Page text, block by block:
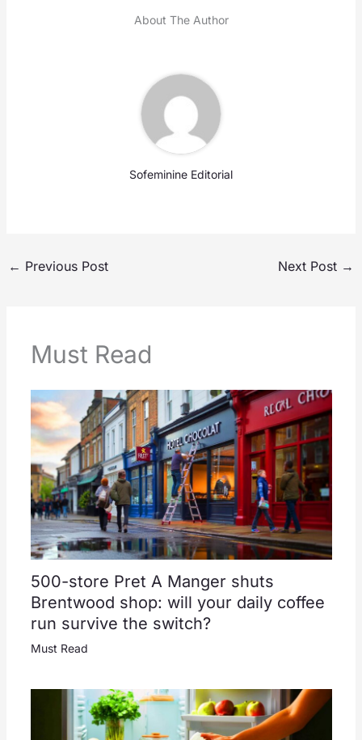
About The Author
Sofeminine Editorial
← Previous Post Next Post →
Must Read
500-store Pret A Manger shuts
Brentwood shop: will your daily coffee
run survive the switch?
Must Read